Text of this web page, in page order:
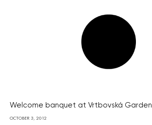
Welcome banquet at Vrtbovská Garden
OCTOBER 3, 2012